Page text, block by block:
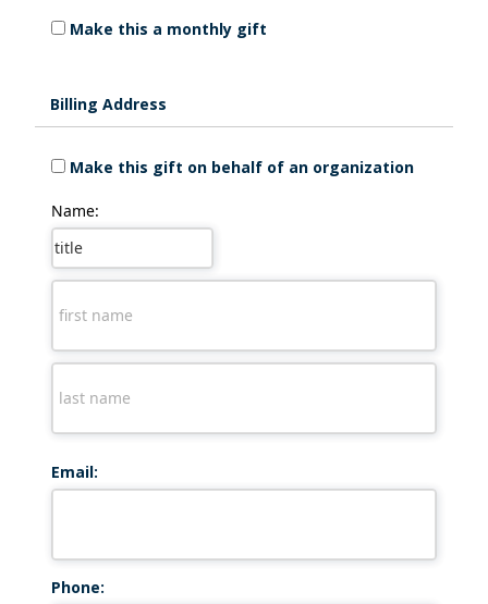
Make this a monthly gift
Billing Address
Make this gift on behalf of an organization
Name:
Email:
Phone: